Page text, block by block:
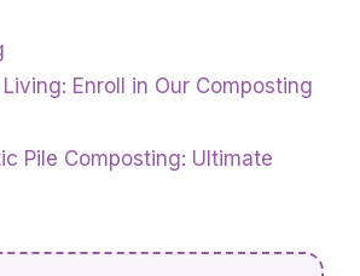
Enroll in Our Composting
Pile Composting: Ultimate